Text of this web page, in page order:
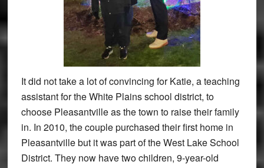
It did not take a lot of convincing for Katie, a teaching
assistant for the White Plains school district, to
choose Pleasantville as the town to raise their family
in. In 2010, the couple purchased their first home in
Pleasantville but it was part of the West Lake School
District. They now have two children, 9-year-old